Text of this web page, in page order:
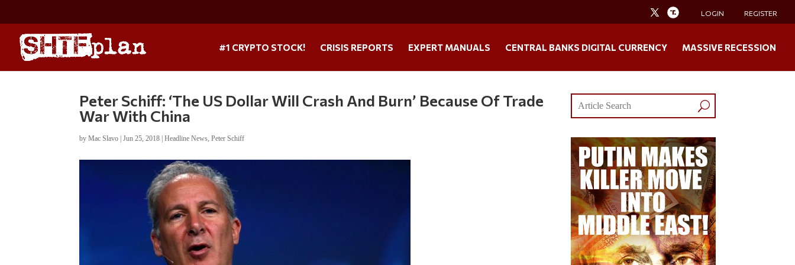
LOGIN REGISTER
#1 CRYPTO STOCK! CRISIS REPORTS EXPERT MANUALS CENTRAL BANKS DIGITAL CURRENCY MASSIVE RECESSION
Peter Schiff: ‘The US Dollar Will Crash And Burn’ Because Of Trade
War With China
byMac Slavo |Jun 25, 2018 |Headline News,Peter Schiff